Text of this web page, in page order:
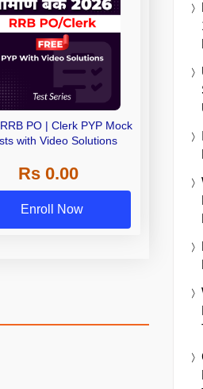
PO | Clerk PYP Mock
with Video Solutions
Rs 0.00
Enroll Now